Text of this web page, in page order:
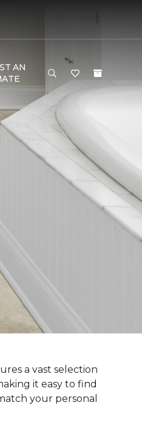
AN
a vast selection
it easy to find
your personal